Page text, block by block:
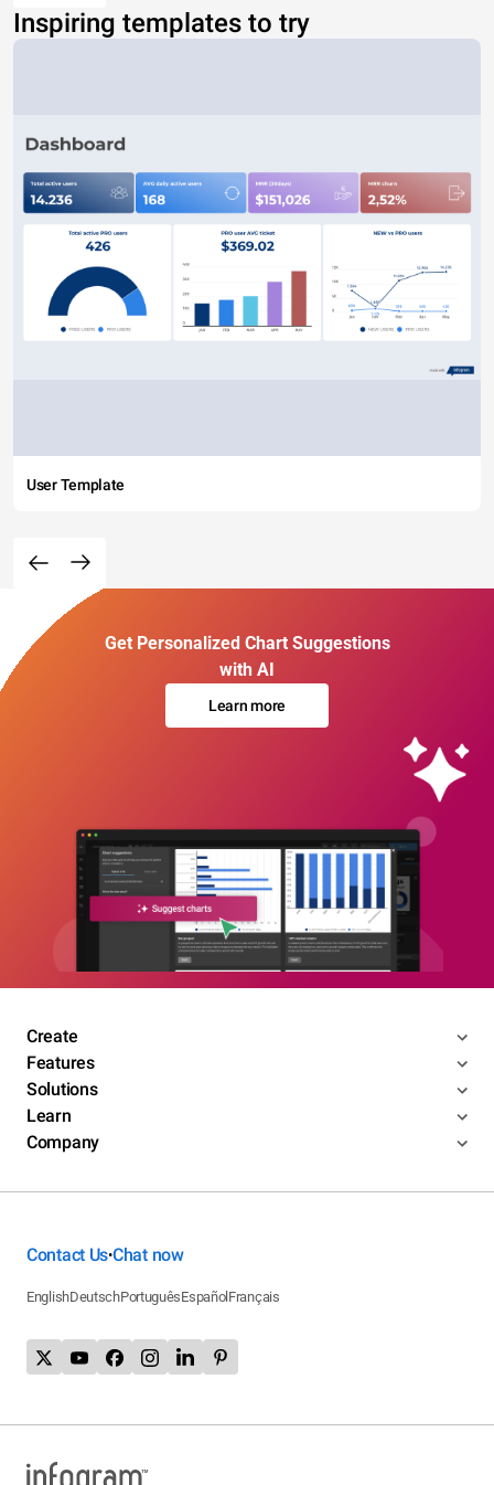
Inspiring templates to try
User Template
Get Personalized Chart Suggestions
with AI
Learn more
Create
Features
Solutions
Learn
Company
Contact Us•Chat now
EnglishDeutschPortuguêsEspañol Français